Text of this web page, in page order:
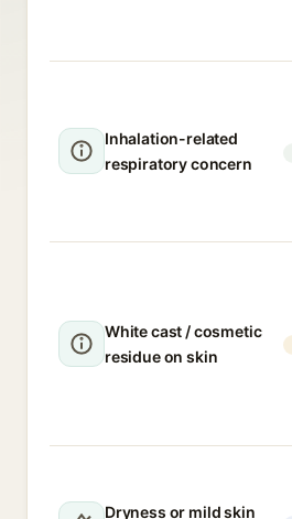
Inhalation-related
respiratory concern
White cast / cosmetic
residue on skin
Dryness or mild skin